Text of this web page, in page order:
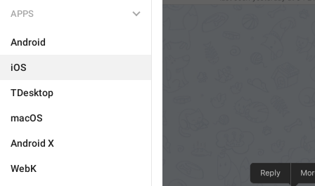
APPS
Android
iOS
TDesktop
macOS
Android X
WebK